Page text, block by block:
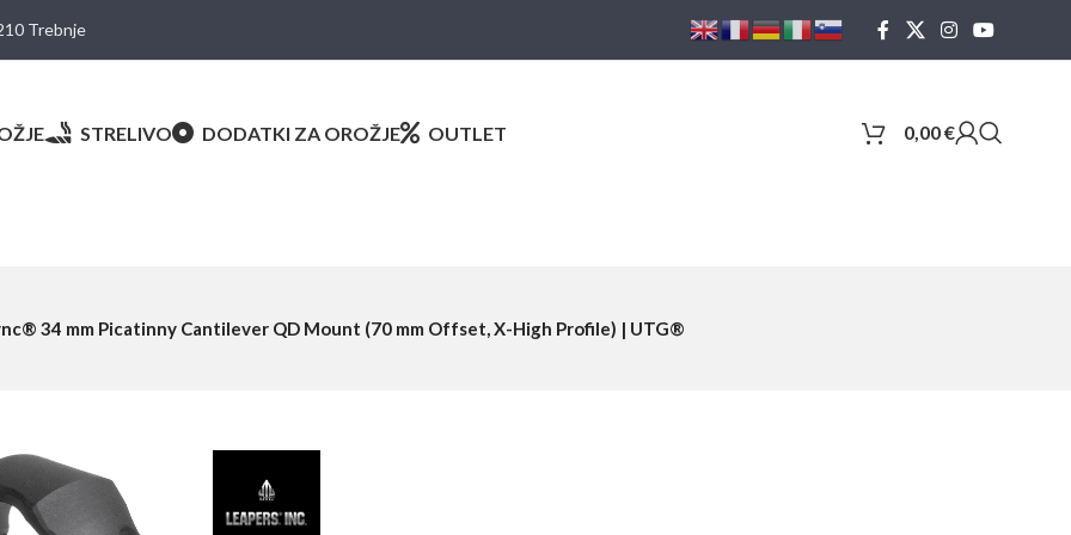
Trebnje
STRELIVO DODATKI ZA OROŽJE OUTLET 0,00€
34 mm Picatinny Cantilever QD Mount (70 mm Offset, X-High Profile) | UTG®